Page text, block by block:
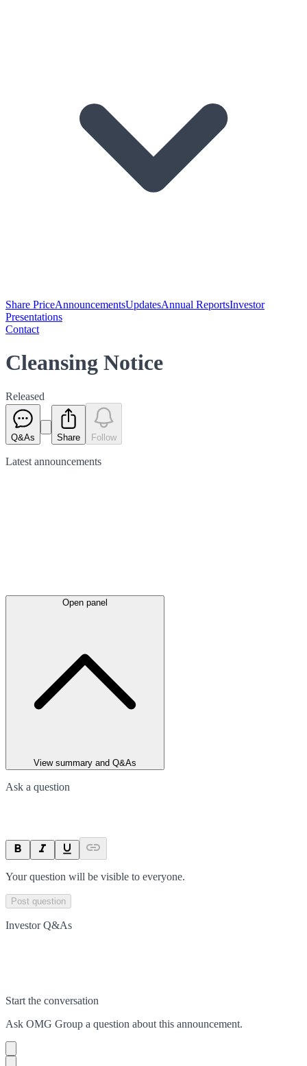
Share PriceAnnouncementsUpdatesAnnual ReportsInvestor
Presentations
Contact
Cleansing Notice
Released
Q&As Share Follow
Latest announcements
Open panel
View summary and Q&As
Ask a question
Your question will be visible to everyone.
Post question
Investor Q&As
Start the conversation
Ask OMG Group a question about this announcement.